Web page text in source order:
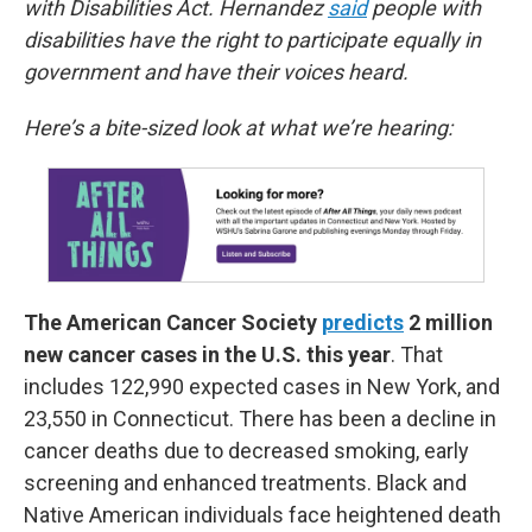
with Disabilities Act. Hernandezsaidpeople with
disabilities have the right to participate equally in
government and have their voices heard.
Here’s a bite-sized look at what we’re hearing:
The American Cancer Society predicts 2 million
new cancer cases in the U.S. this year. That
includes 122,990 expected cases in New York, and
23,550 in Connecticut. There has been a decline in
cancer deaths due to decreased smoking, early
screening and enhanced treatments. Black and
Native American individuals face heightened death